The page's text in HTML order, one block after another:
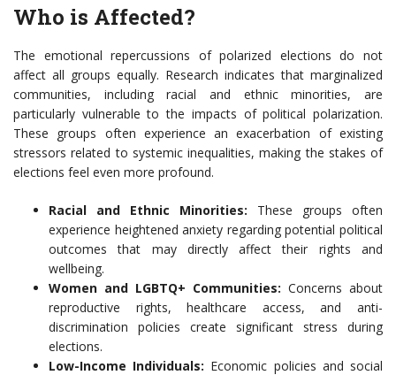
Who is Affected?
The emotional repercussions of polarized elections do not
affect all groups equally. Research indicates that marginalized
communities, including racial and ethnic minorities, are
particularly vulnerable to the impacts of political polarization.
These groups often experience an exacerbation of existing
stressors related to systemic inequalities, making the stakes of
elections feel even more profound.
Racial and Ethnic Minorities: These groups often
experience heightened anxiety regarding potential political
outcomes that may directly affect their rights and
wellbeing.
Women and LGBTQ+ Communities: Concerns about
reproductive rights, healthcare access, and anti-
discrimination policies create significant stress during
elections.
Low-Income Individuals: Economic policies and social